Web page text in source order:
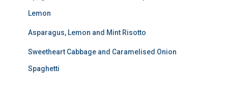
Lemon
Asparagus, Lemon and Mint Risotto
Sweetheart Cabbage and Caramelised Onion
Spaghetti